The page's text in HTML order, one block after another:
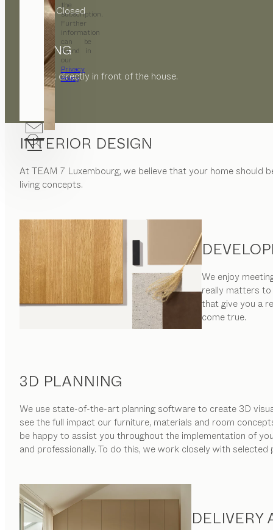
the
subscription.
Further
information
can be
found in
our
Privacy
Policy.
Closed
PARKING
Car park directly in front of the house.
INTERIOR DESIGN
AtTEAM 7 Luxembourg, we believe that your home should
living concepts.
We enjoy
really matters to
that give you a
come true.
3D PLANNING
We use state-of-the-art planning software to create 3D
see the full impact our furniture, materials and room
be happy to assist you throughout the implementation of
and professionally. To do this, we work closely with
DELIVERY